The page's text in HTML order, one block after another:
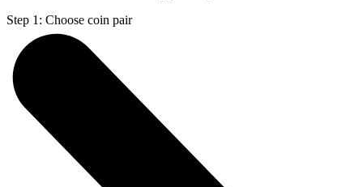
Step 1: Choose coin pair